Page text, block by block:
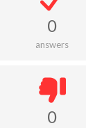
0
answers
0